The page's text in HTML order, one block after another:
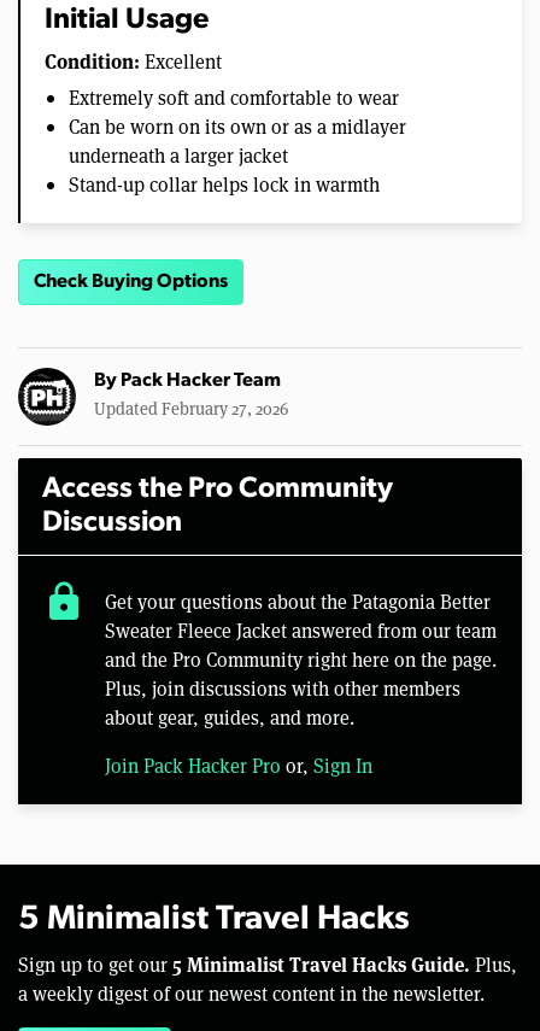
Initial Usage
Condition: Excellent
Extremely soft and comfortable to wear
Can be worn on its own or as a midlayer
underneath a larger jacket
Stand-up collar helps lock in warmth
Check Buying Options
By Pack Hacker Team
Updated February 27, 2026
Access the Pro Community
Discussion
lock
Get your questions about the Patagonia Better
Sweater Fleece Jacket answered from our team
and the Pro Community right here on the page.
Plus, join discussions with other members
about gear, guides, and more.
Join Pack Hacker Pro or, Sign In
5 Minimalist Travel Hacks
Sign up to get our 5 Minimalist Travel Hacks Guide. Plus,
a weekly digest of our newest content in the newsletter.